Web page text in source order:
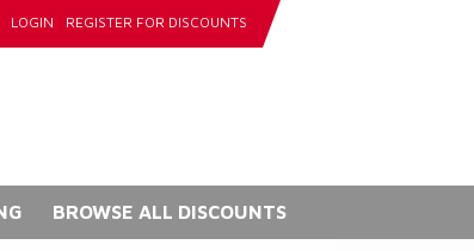
LOGIN REGISTER FOR DISCOUNTS
BROWSE ALL DISCOUNTS